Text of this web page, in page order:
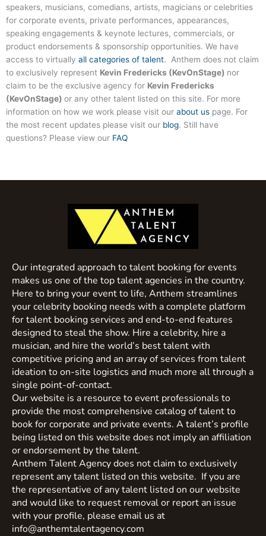
speakers, musicians, comedians, artists, magicians or celebrities
for corporate events, private performances, appearances,
speaking engagements & keynote lectures, commercials, or
product endorsements & sponsorship opportunities. We have
access to virtually all categories of talent. Anthem does not claim
to exclusively represent Kevin Fredericks (KevOnStage) nor
claim to be the exclusive agency for Kevin Fredericks
(KevOnStage) or any other talent listed on this site. For more
information on how we work please visit our about us page. For
the most recent updates please visit our blog. Still have
questions? Please view our FAQ
Our integrated approach to talent booking for events
makes us one of the top talent agencies in the country.
Here to bring your event to life, Anthem streamlines
your celebrity booking needs with a complete platform
for talent booking services and end-to-end features
designed to steal the show. Hire a celebrity, hire a
musician, and hire the world’s best talent with
competitive pricing and an array of services from talent
ideation to on-site logistics and much more all through a
single point-of-contact.
Our website is a resource to event professionals to
provide the most comprehensive catalog of talent to
book for corporate and private events. A talent’s profile
being listed on this website does not imply an affiliation
or endorsement by the talent.
Anthem Talent Agency does not claim to exclusively
represent any talent listed on this website. If you are
the representative of any talent listed on our website
and would like to request removal or report an issue
with your profile, please email us at
info@anthemtalentagency.com